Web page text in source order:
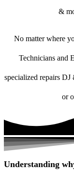
&
No matter where
Technicians and
specialized repairs
or
Understanding